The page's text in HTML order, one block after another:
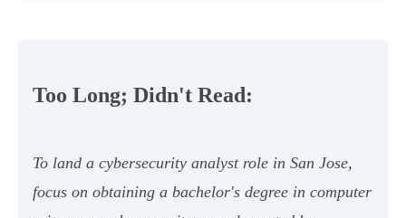
Too Long; Didn't Read:
To land a cybersecurity analyst role in San Jose,
focus on obtaining a bachelor's degree in computer